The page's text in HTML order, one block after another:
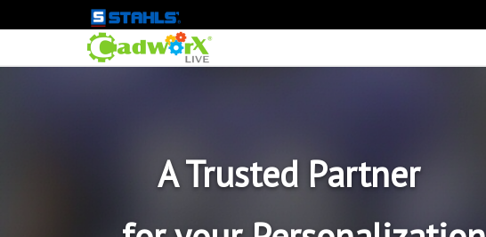
A Trusted Partner